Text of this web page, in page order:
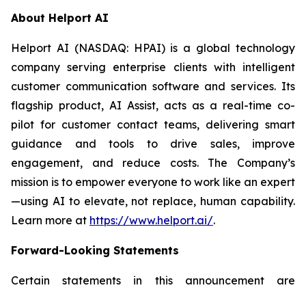
About Helport AI
Helport AI (NASDAQ: HPAI) is a global technology
company serving enterprise clients with intelligent
customer communication software and services. Its
flagship product, AI Assist, acts as a real-time co-
pilot for customer contact teams, delivering smart
guidance and tools to drive sales, improve
engagement, and reduce costs. The Company’s
mission is to empower everyone to work like an expert
—using AI to elevate, not replace, human capability.
Learn more at https://www.helport.ai/.
Forward-Looking Statements
Certain statements in this announcement are